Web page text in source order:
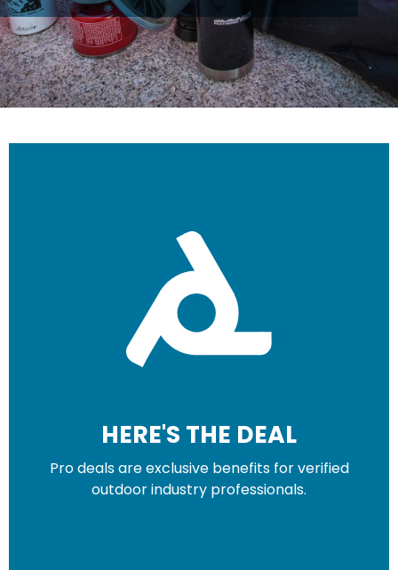
HERE'S THE DEAL
HERE'S THE DEAL
Pro deals are exclusive benefits for verified
outdoor industry professionals.